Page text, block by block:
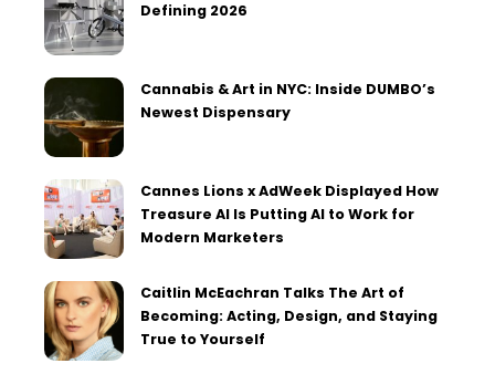
Defining 2026
Cannabis & Art in NYC: Inside DUMBO’s
Newest Dispensary
Cannes Lions x AdWeek Displayed How
Treasure AI Is Putting AI to Work for
Modern Marketers
Caitlin McEachran Talks The Art of
Becoming: Acting, Design, and Staying
True to Yourself